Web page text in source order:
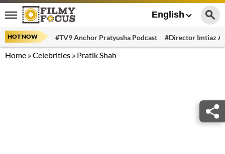
English
HOT NOW #TV9 Anchor Pratyusha Podcast #Director Imtiaz
Home »Celebrities » Pratik Shah